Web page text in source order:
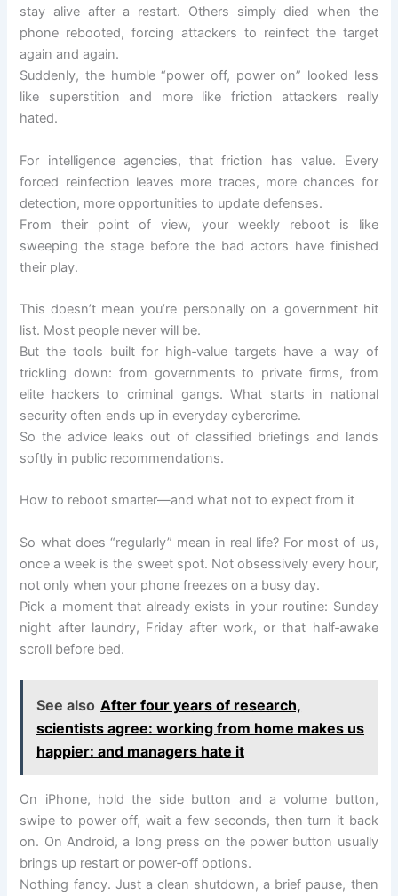
stay alive after a restart. Others simply died when the
phone rebooted, forcing attackers to reinfect the target
again and again.
Suddenly, the humble “power off, power on” looked less
like superstition and more like friction attackers really
hated.
For intelligence agencies, that friction has value. Every
forced reinfection leaves more traces, more chances for
detection, more opportunities to update defenses.
From their point of view, your weekly reboot is like
sweeping the stage before the bad actors have finished
their play.
This doesn’t mean you’re personally on a government hit
list. Most people never will be.
But the tools built for high‑value targets have a way of
trickling down: from governments to private firms, from
elite hackers to criminal gangs. What starts in national
security often ends up in everyday cybercrime.
So the advice leaks out of classified briefings and lands
softly in public recommendations.
How to reboot smarter—and what not to expect from it
So what does “regularly” mean in real life? For most of us,
once a week is the sweet spot. Not obsessively every hour,
not only when your phone freezes on a busy day.
Pick a moment that already exists in your routine: Sunday
night after laundry, Friday after work, or that half‑awake
scroll before bed.
See also After four years of research,
scientists agree: working from home makes us
happier: and managers hate it
On iPhone, hold the side button and a volume button,
swipe to power off, wait a few seconds, then turn it back
on. On Android, a long press on the power button usually
brings up restart or power‑off options.
Nothing fancy. Just a clean shutdown, a brief pause, then